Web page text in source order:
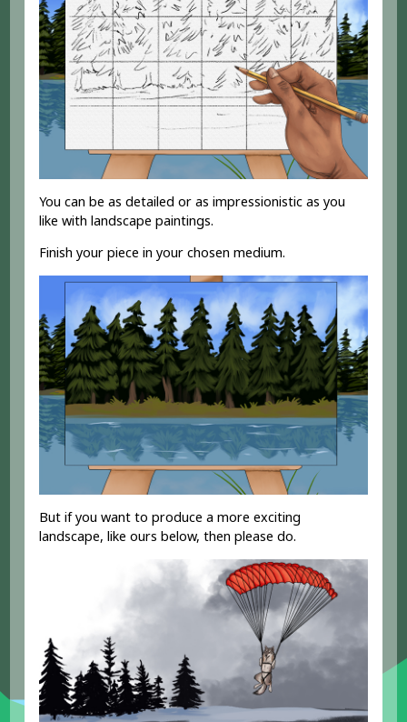
You can be as detailed or as impressionistic as you
like with landscape paintings.
Finish your piece in your chosen medium.
But if you want to produce a more exciting
landscape, like ours below, then please do.